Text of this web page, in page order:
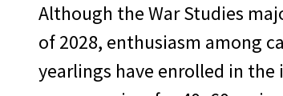
Although the War Studies
of 2028, enthusiasm among
yearlings have enrolled in